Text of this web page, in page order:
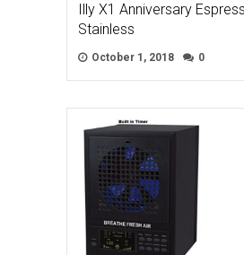
Illy X1 Anniversary
Stainless
October 1, 2018 0